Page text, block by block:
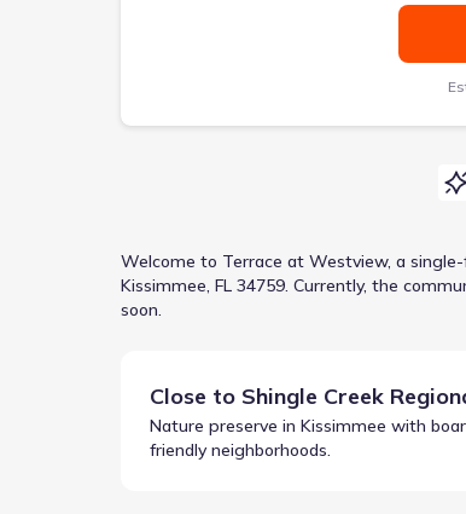
Welcome to Terrace at Westview, a
Kissimmee, FL 34759. Currently, the
soon.
Close to Shingle Creek
Nature preserve in Kissimmee with
friendly neighborhoods.